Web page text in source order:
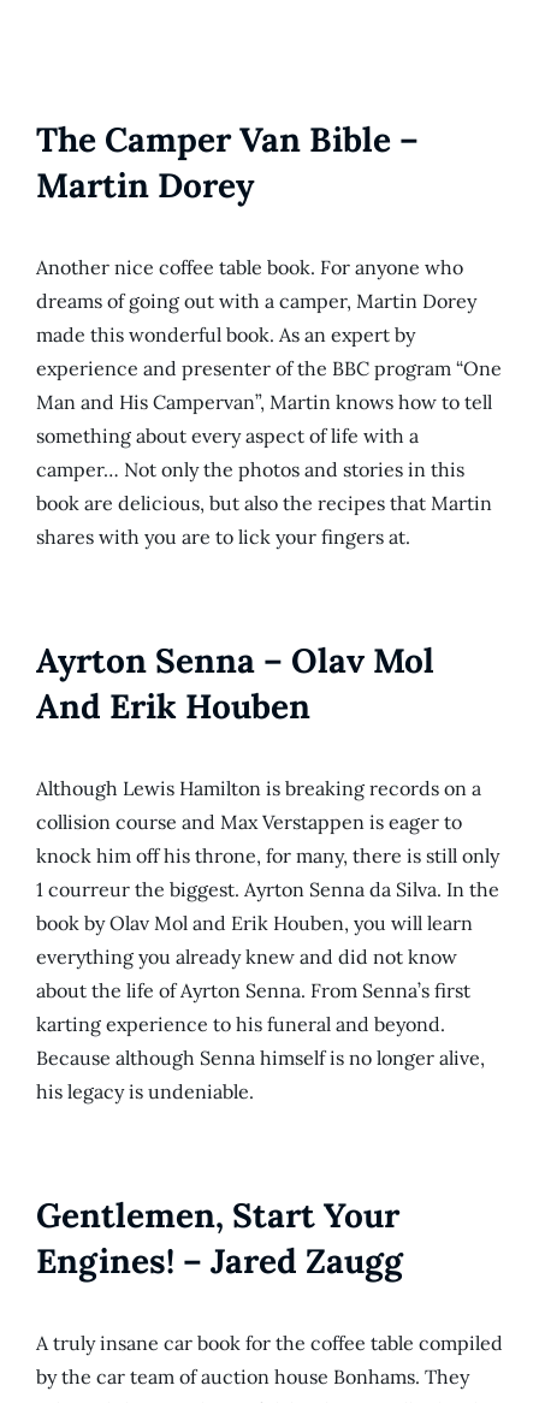
The Camper Van Bible –
Martin Dorey
Another nice coffee table book. For anyone who
dreams of going out with a camper, Martin Dorey
made this wonderful book. As an expert by
experience and presenter of the BBC program “One
Man and His Campervan”, Martin knows how to tell
something about every aspect of life with a
camper… Not only the photos and stories in this
book are delicious, but also the recipes that Martin
shares with you are to lick your fingers at.
Ayrton Senna – Olav Mol
And Erik Houben
Although Lewis Hamilton is breaking records on a
collision course and Max Verstappen is eager to
knock him off his throne, for many, there is still only
1 courreur the biggest. Ayrton Senna da Silva. In the
book by Olav Mol and Erik Houben, you will learn
everything you already knew and did not know
about the life of Ayrton Senna. From Senna’s first
karting experience to his funeral and beyond.
Because although Senna himself is no longer alive,
his legacy is undeniable.
Gentlemen, Start Your
Engines! – Jared Zaugg
A truly insane car book for the coffee table compiled
by the car team of auction house Bonhams. They